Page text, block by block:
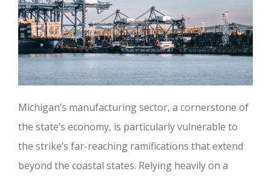
Michigan’s manufacturing sector, a cornerstone of
the state’s economy, is particularly vulnerable to
the strike’s far-reaching ramifications that extend
beyond the coastal states. Relying heavily on a